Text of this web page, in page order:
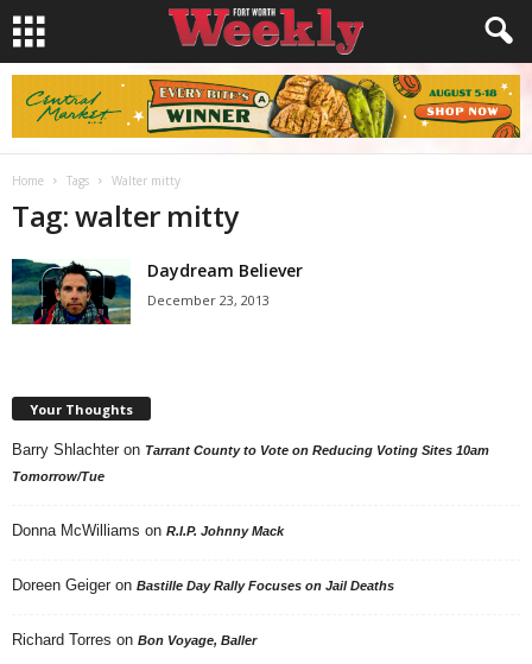
Home Tags Walter mitty
Tag: walter mitty
Daydream Believer
December 23, 2013
Your Thoughts
Barry Shlachter on Tarrant County to Vote on Reducing Voting Sites 10am
Tomorrow/Tue
Donna McWilliams on R.I.P. Johnny Mack
Doreen Geiger on Bastille Day Rally Focuses on Jail Deaths
Richard Torres on Bon Voyage, Baller